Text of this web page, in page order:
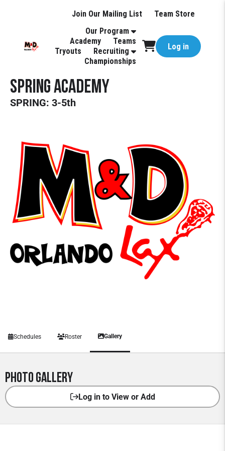
Join Our Mailing List
Team Store
Our Program
Academy
Teams
Tryouts
Recruiting
Championships
Log in
Spring Academy
SPRING: 3-5th
Schedules Roster Gallery
Photo Gallery
Log in to View or Add